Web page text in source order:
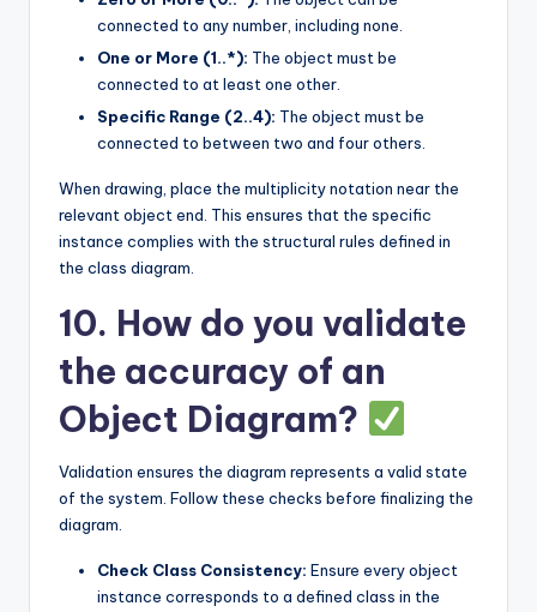
connected to any number, including none.
One or More (1..*): The object must be
connected to at least one other.
Specific Range (2..4): The object must be
connected to between two and four others.
When drawing, place the multiplicity notation near the
relevant object end. This ensures that the specific
instance complies with the structural rules defined in
the class diagram.
10. How do you validate
the accuracy of an
Object Diagram?
Validation ensures the diagram represents a valid state
of the system. Follow these checks before finalizing the
diagram.
Check Class Consistency: Ensure every object
instance corresponds to a defined class in the